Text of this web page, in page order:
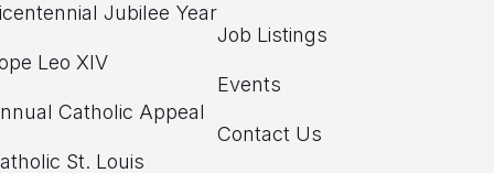
Jubilee Year
Leo XIV
Catholic Appeal
St. Louis
Job Listings
Events
Contact Us